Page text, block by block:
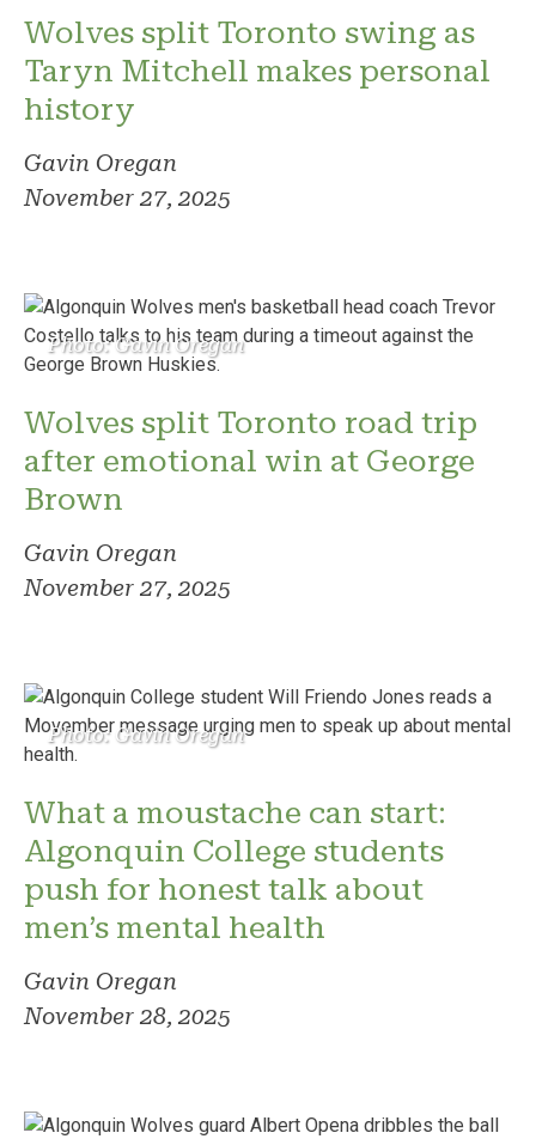
Wolves split Toronto swing as
Taryn Mitchell makes personal
history
Gavin Oregan
November 27, 2025
Photo: Gavin Oregan
Wolves split Toronto road trip
after emotional win at George
Brown
Gavin Oregan
November 27, 2025
Photo: Gavin Oregan
What a moustache can start:
Algonquin College students
push for honest talk about
men’s mental health
Gavin Oregan
November 28, 2025